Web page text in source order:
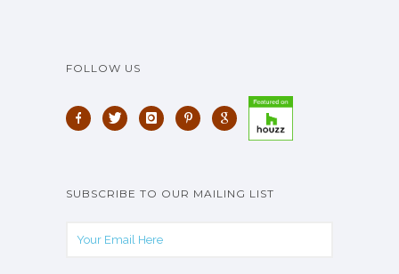
FOLLOW US
SUBSCRIBE TO OUR MAILING LIST